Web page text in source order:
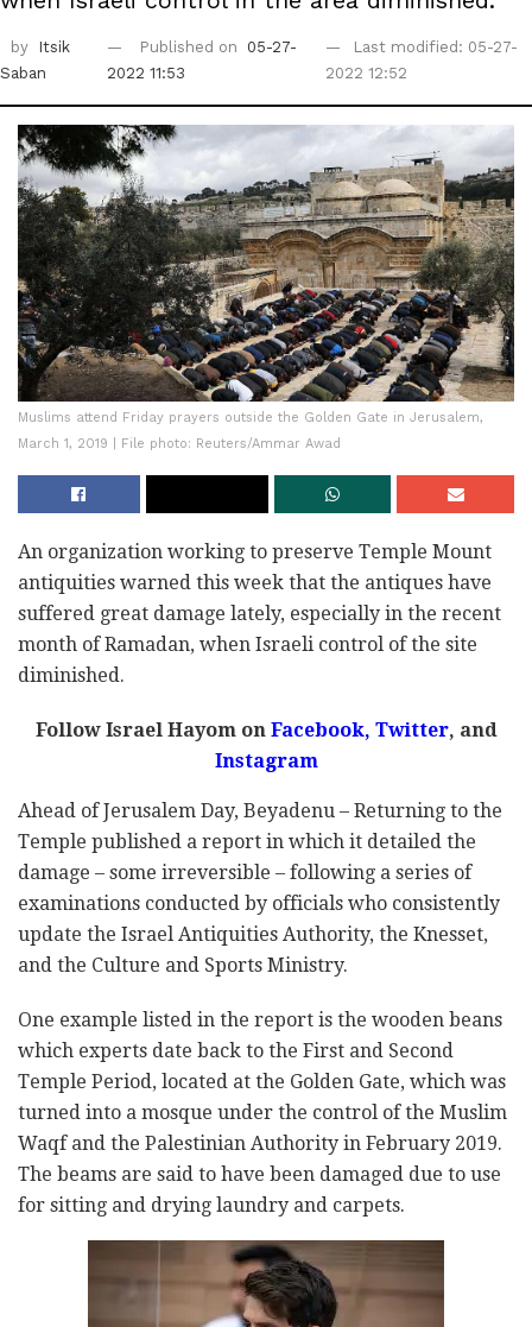
by
Itsik
Saban
Published on
05-27-
2022 11:53
Last modified: 05-27-
2022 12:52
Muslims attend Friday prayers outside the Golden Gate in Jerusalem,
March 1, 2019 | File photo: Reuters/Ammar Awad
An organization working to preserve Temple Mount
antiquities warned this week that the antiques have
suffered great damage lately, especially in the recent
month of Ramadan, when Israeli control of the site
diminished.
Follow Israel Hayom onFacebook, Twitter, and
Instagram
Ahead of Jerusalem Day, Beyadenu – Returning to the
Temple published a report in which it detailed the
damage – some irreversible – following a series of
examinations conducted by officials who consistently
update the Israel Antiquities Authority, the Knesset,
and the Culture and Sports Ministry.
One example listed in the report is the wooden beans
which experts date back to the First and Second
Temple Period, located at the Golden Gate, which was
turned into a mosque under the control of the Muslim
Waqf and the Palestinian Authority in February 2019.
The beams are said to have been damaged due to use
for sitting and drying laundry and carpets.